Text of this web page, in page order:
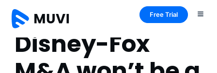
Free Trial
Disney-Fox